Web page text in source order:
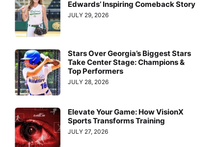
Edwards’ Inspiring Comeback Story
JULY 29, 2026
Stars Over Georgia’s Biggest Stars
Take Center Stage: Champions &
Top Performers
JULY 28, 2026
Elevate Your Game: How VisionX
Sports Transforms Training
JULY 27, 2026